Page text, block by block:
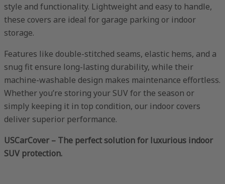
style and functionality. Lightweight and easy to handle,
these covers are ideal for garage parking or indoor
storage.
Features like double-stitched seams, elastic hems, and a
snug fit ensure long-lasting durability, while their
machine-washable design makes maintenance effortless.
Whether you’re storing your SUV for the season or
simply keeping it in top condition, our indoor covers
deliver superior performance.
USCarCover – The perfect solution for luxurious indoor
SUV protection.